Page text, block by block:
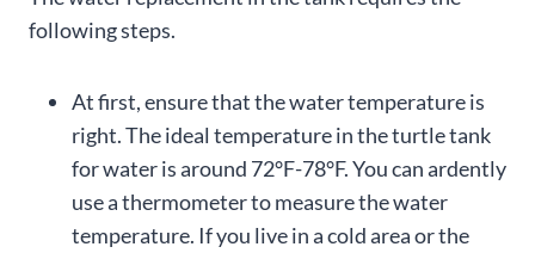
following steps.
At first, ensure that the water temperature is
right. The ideal temperature in the turtle tank
for water is around 72°F-78°F. You can ardently
use a thermometer to measure the water
temperature. If you live in a cold area or the